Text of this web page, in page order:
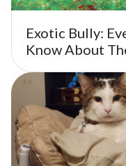
Exotic Bully:
Know About